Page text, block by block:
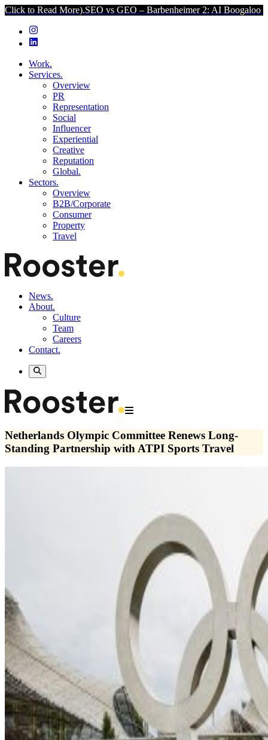
More). SEO vs GEO – Barbenheimer 2: AI Boogaloo (Click to
Work.
Services.
Overview
PR
Representation
Social
Influencer
Experiential
Creative
Reputation
Global.
Sectors.
Overview
B2B/Corporate
Consumer
Property
Travel
News.
About.
Culture
Team
Careers
Contact.
Netherlands Olympic Committee Renews Long-
Standing Partnership with ATPI Sports Travel